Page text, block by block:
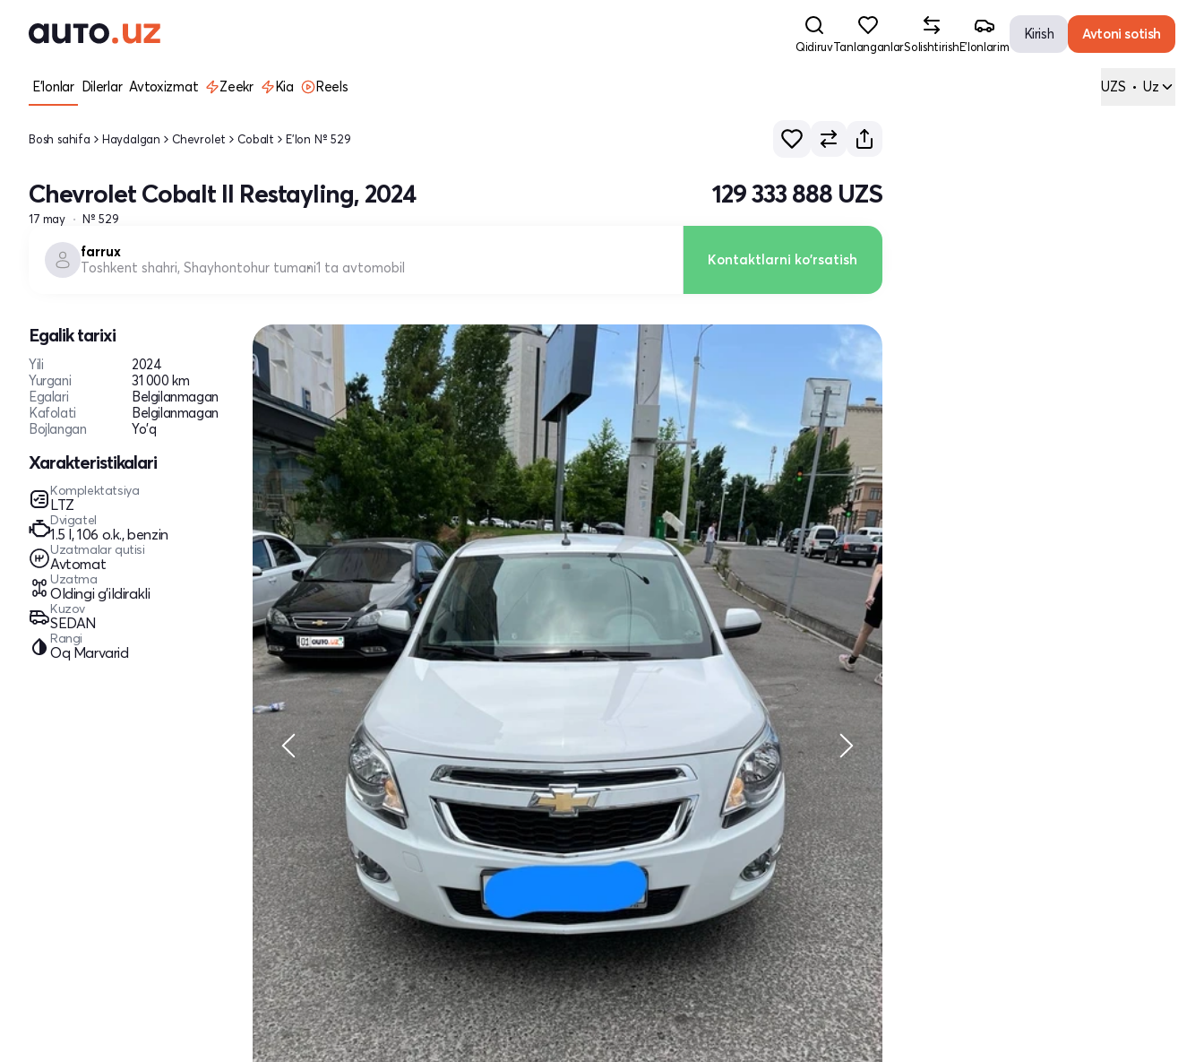
QidiruvTanlanganlarSolishtirishE'lonlarim
Kirish Avtoni sotish
E'lonlar Dilerlar Avtoxizmat Zeekr Kia Reels UZS • Uz
Bosh sahifa Haydalgan Chevrolet Cobalt E'lon № 529
Chevrolet Cobalt II Restayling, 2024
17 may № 529
129 333 888 UZS
farrux
Toshkent shahri, Shayhontohur tumani1 ta avtomobil Kontaktlarni ko'rsatish
Egalik tarixi
Yili
2024
Yurgani
31 000 km
Egalari
Belgilanmagan
Kafolati
Belgilanmagan
Bojlangan
Yo'q
Xarakteristikalari
Komplektatsiya
LTZ
Dvigatel
1.5 l, 106 o.k., benzin
Uzatmalar qutisi
Avtomat
Uzatma
Oldingi g'ildirakli
Kuzov
SEDAN
Rangi
Oq Marvarid